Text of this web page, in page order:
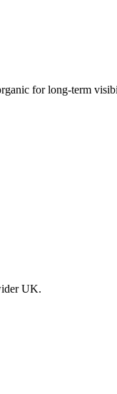
for long-term
UK.